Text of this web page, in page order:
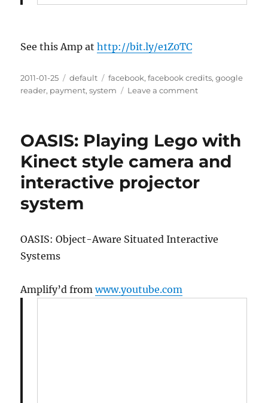
See this Amp athttp://bit.ly/e1Z0TC
Posted
on
2011-01-25 Categories
default Tags
facebook,facebook credits,google
reader, payment,system Leave a comment
Credits
Your
Song
OASIS: Playing Lego with
Kinect style camera and
interactive projector
system
OASIS: Object-Aware Situated Interactive
Systems
Amplify’d fromwww.youtube.com